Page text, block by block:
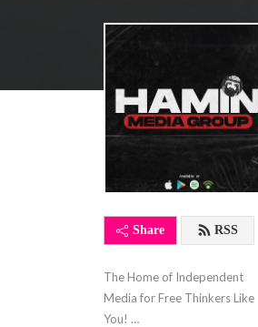
Share RSS
The Home of Independent
Media for Free Thinkers Like
You!